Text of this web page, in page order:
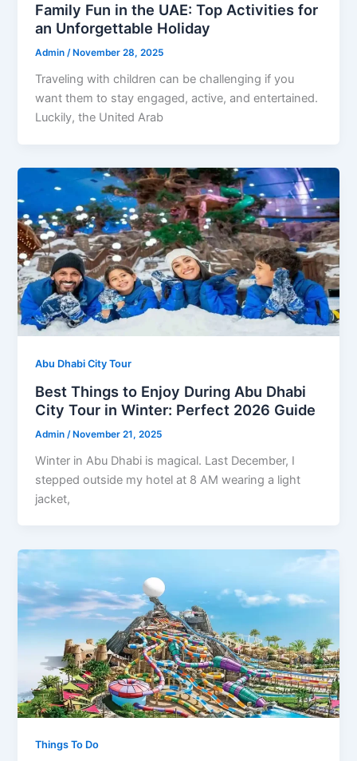
Family Fun in the UAE: Top Activities for
an Unforgettable Holiday
Admin/ November 28, 2025
Traveling with children can be challenging if you
want them to stay engaged, active, and entertained.
Luckily, the United Arab
Abu Dhabi City Tour
Best Things to Enjoy During Abu Dhabi
City Tour in Winter: Perfect 2026 Guide
Admin /November 21, 2025
Winter in Abu Dhabi is magical. Last December, I
stepped outside my hotel at 8 AM wearing a light
jacket,
Things To Do